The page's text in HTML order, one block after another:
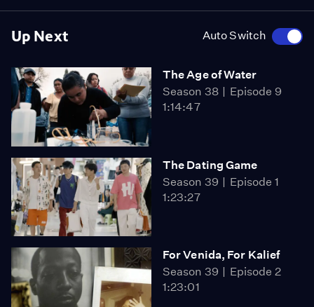
Up Next Auto Switch
The Age of Water
Season 38
Episode 9
1:14:47
The Dating Game
Season 39
Episode 1
1:23:27
For Venida, For Kalief
Season 39
Episode 2
1:23:01